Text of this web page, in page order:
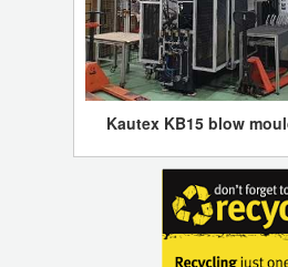
Kautex KB15 blow